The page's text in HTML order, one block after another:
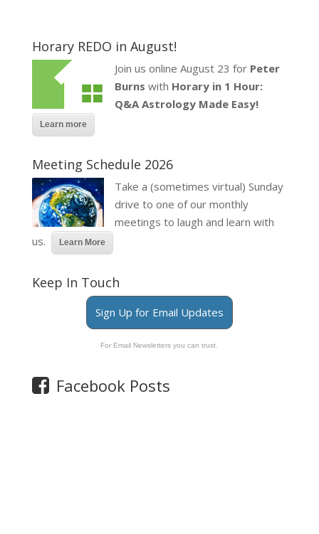
Horary REDO in August!
Join us online August 23 for Peter
Burns with Horary in 1 Hour:
Q&A Astrology Made Easy!
Learn more
Meeting Schedule 2026
Take a (sometimes virtual) Sunday
drive to one of our monthly
meetings to laugh and learn with
us.
Learn More
Keep In Touch
Sign Up for Email Updates
For Email Newsletters you can trust.
Facebook Posts